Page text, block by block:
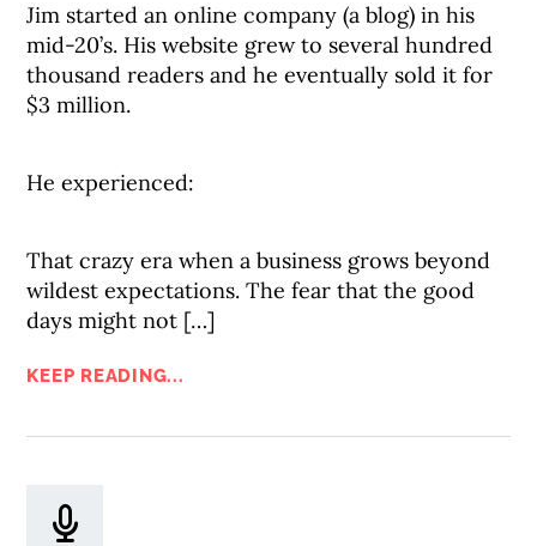
Jim started an online company (a blog) in his
mid-20’s. His website grew to several hundred
thousand readers and he eventually sold it for
$3 million.
He experienced:
That crazy era when a business grows beyond
wildest expectations. The fear that the good
days might not […]
KEEP READING...